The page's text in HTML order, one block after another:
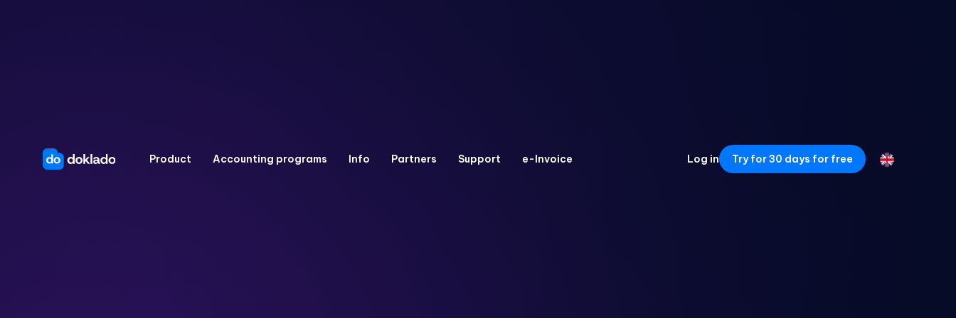
Product Accounting programs Info Partners Support e-Invoice Log in Try for 30 days for free